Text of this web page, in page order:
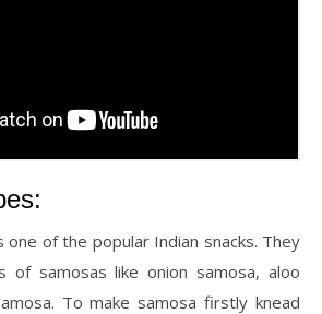
one of the popular Indian snacks. They
of samosas like onion samosa, aloo
To make samosa firstly knead